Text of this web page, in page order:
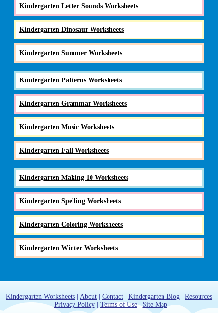
Kindergarten Letter Sounds Worksheets
Kindergarten Dinosaur Worksheets
Kindergarten Summer Worksheets
Kindergarten Patterns Worksheets
Kindergarten Grammar Worksheets
Kindergarten Music Worksheets
Kindergarten Fall Worksheets
Kindergarten Making 10 Worksheets
Kindergarten Spelling Worksheets
Kindergarten Coloring Worksheets
Kindergarten Winter Worksheets
Kindergarten Worksheets | About | Contact | Kindergarten Blog | Resources
| Privacy Policy| Terms of Use| Site Map